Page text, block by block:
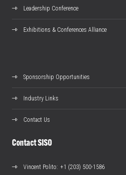
Leadership Conference
Exhibitions & Conferences Alliance
Sponsorship Opportunities
Industry Links
Contact Us
Contact SISO
Vincent Polito: +1 (203) 500-1586